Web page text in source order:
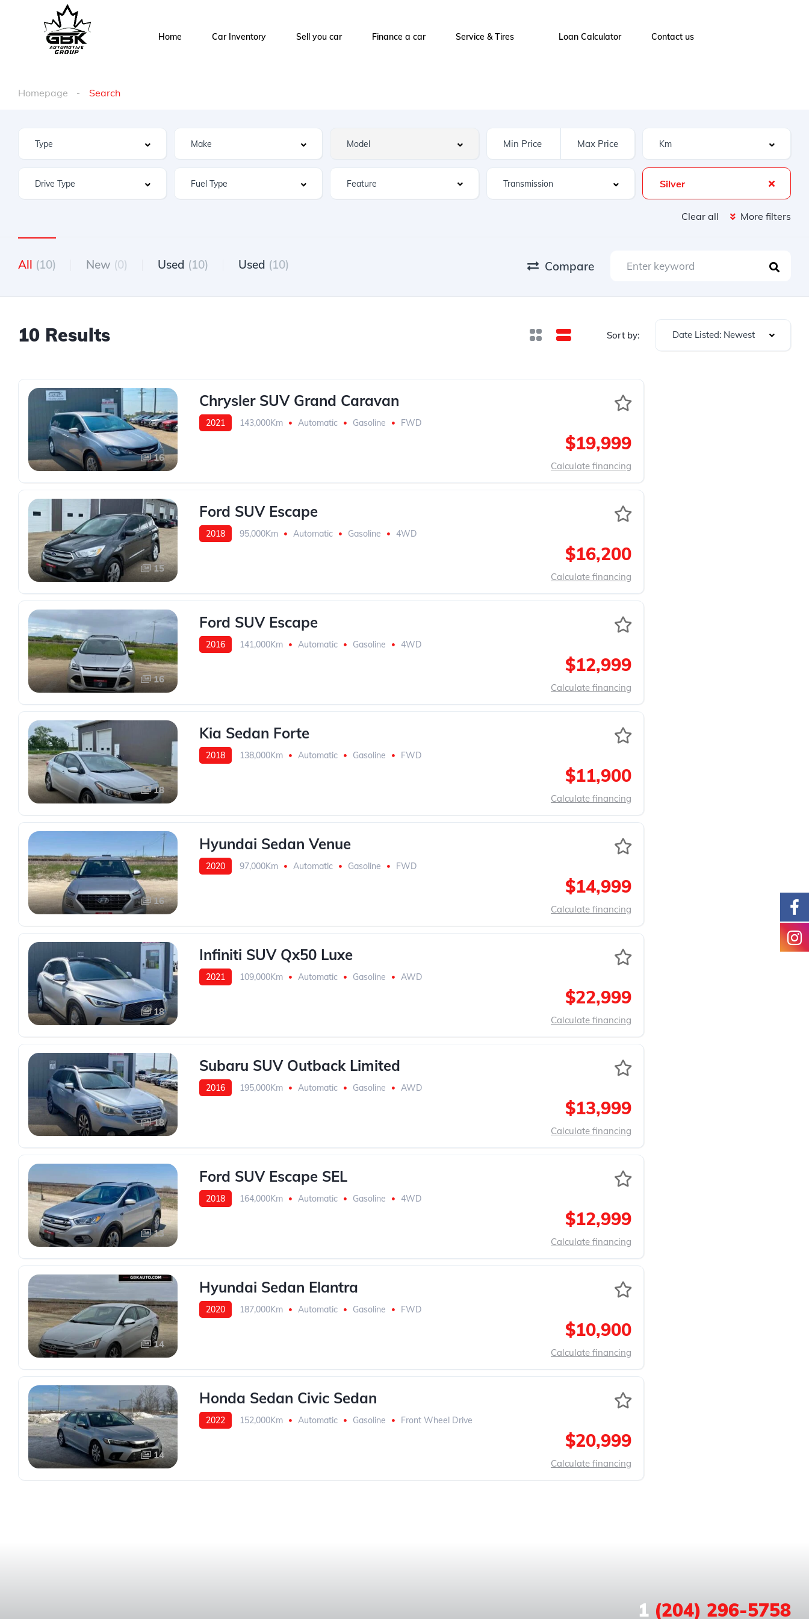
Home Car Inventory Sell you car Finance a car Service & Tires Loan Calculator Contact us
Homepage Search
Feature Silver
Clear all More filters
All (10) New (0) Used (10) Used (10) Compare
10 Results Sort by: Date Listed: Newest
16
Chrysler SUV Grand Caravan
2021 143,000Km Automatic Gasoline FWD
$19,999
Calculate financing
15
Ford SUV Escape
2018 95,000Km Automatic Gasoline 4WD
$16,200
Calculate financing
16
Ford SUV Escape
2016 141,000Km Automatic Gasoline 4WD
$12,999
Calculate financing
18
Kia Sedan Forte
2018 138,000Km Automatic Gasoline FWD
$11,900
Calculate financing
16
Hyundai Sedan Venue
2020 97,000Km Automatic Gasoline FWD
$14,999
Calculate financing
18
Infiniti SUV Qx50 Luxe
2021 109,000Km Automatic Gasoline AWD
$22,999
Calculate financing
18
Subaru SUV Outback Limited
2016 195,000Km Automatic Gasoline AWD
$13,999
Calculate financing
13
Ford SUV Escape SEL
2018 164,000Km Automatic Gasoline 4WD
$12,999
Calculate financing
14
Hyundai Sedan Elantra
2020 187,000Km Automatic Gasoline FWD
$10,900
Calculate financing
14
Honda Sedan Civic Sedan
2022 152,000Km Automatic Gasoline Front Wheel Drive
$20,999
Calculate financing
1(204) 296-5758